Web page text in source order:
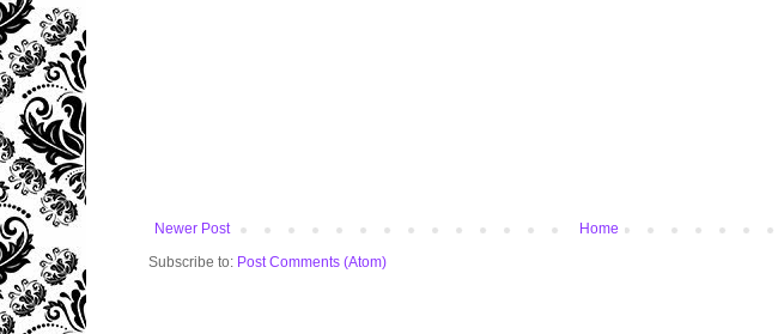
Newer Post
Home
Subscribe to: Post Comments (Atom)